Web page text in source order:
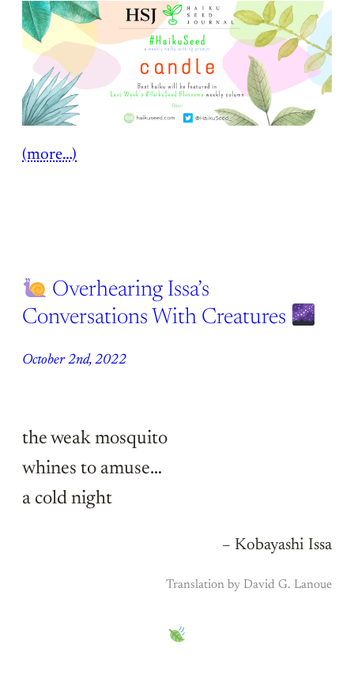
(more…)
Overhearing Issa’s
Conversations With Creatures
October 2nd, 2022
the weak mosquito
whines to amuse…
a cold night
– Kobayashi Issa
Translation by David G. Lanoue